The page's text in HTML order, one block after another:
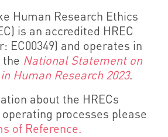
Human Research Ethics
is an accredited HREC
EC00349) and operates in
the National Statement on
Human Research 2023.
about the HRECs
processes please
of Reference.